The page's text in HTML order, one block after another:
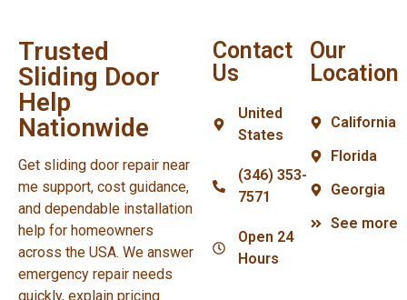
Trusted
Sliding Door
Help
Nationwide
Get sliding door repair near
me support, cost guidance,
and dependable installation
help for homeowners
across the USA. We answer
emergency repair needs
quickly, explain pricing
Contact
Us
United
States
(346) 353-
7571
Open 24
Hours
Our
Location
California
Florida
Georgia
See more